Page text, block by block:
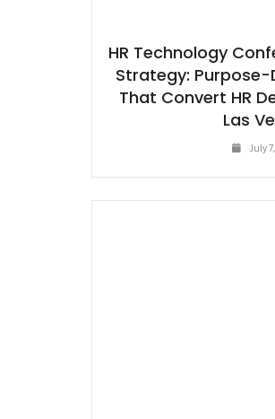
HR Technology
Strategy: Purpose-
That Convert HR
Las
July